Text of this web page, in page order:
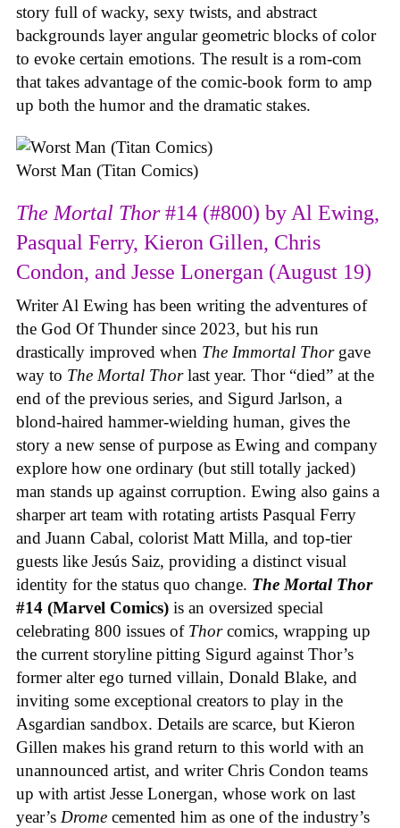
story full of wacky, sexy twists, and abstract
backgrounds layer angular geometric blocks of color
to evoke certain emotions. The result is a rom-com
that takes advantage of the comic-book form to amp
up both the humor and the dramatic stakes.
Worst Man (Titan Comics)
The Mortal Thor#14 (#800) by Al Ewing,
Pasqual Ferry, Kieron Gillen, Chris
Condon, and Jesse Lonergan (August 19)
Writer Al Ewing has been writing the adventures of
the God Of Thunder since 2023, but his run
drastically improved when The Immortal Thor gave
way to The Mortal Thorlast year. Thor “died” at the
end of the previous series, and Sigurd Jarlson, a
blond-haired hammer-wielding human, gives the
story a new sense of purpose as Ewing and company
explore how one ordinary (but still totally jacked)
man stands up against corruption. Ewing also gains a
sharper art team with rotating artists Pasqual Ferry
and Juann Cabal, colorist Matt Milla, and top-tier
guests like Jesús Saiz, providing a distinct visual
identity for the status quo change. The Mortal Thor
#14 (Marvel Comics) is an oversized special
celebrating 800 issues of Thorcomics, wrapping up
the current storyline pitting Sigurd against Thor’s
former alter ego turned villain, Donald Blake, and
inviting some exceptional creators to play in the
Asgardian sandbox. Details are scarce, but Kieron
Gillen makes his grand return to this world with an
unannounced artist, and writer Chris Condon teams
up with artist Jesse Lonergan, whose work on last
year’s Drome cemented him as one of the industry’s